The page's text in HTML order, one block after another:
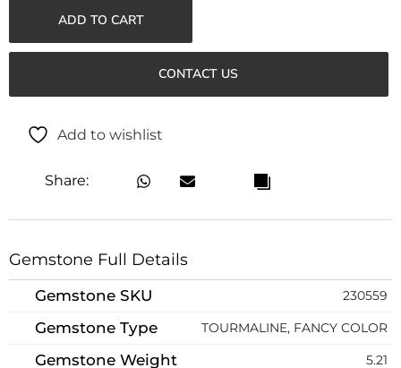
ADD TO CART
CONTACT US
Add to wishlist
Share:
Gemstone Full Details
Gemstone SKU 230559
Gemstone Type TOURMALINE, FANCY COLOR
Gemstone Weight 5.21